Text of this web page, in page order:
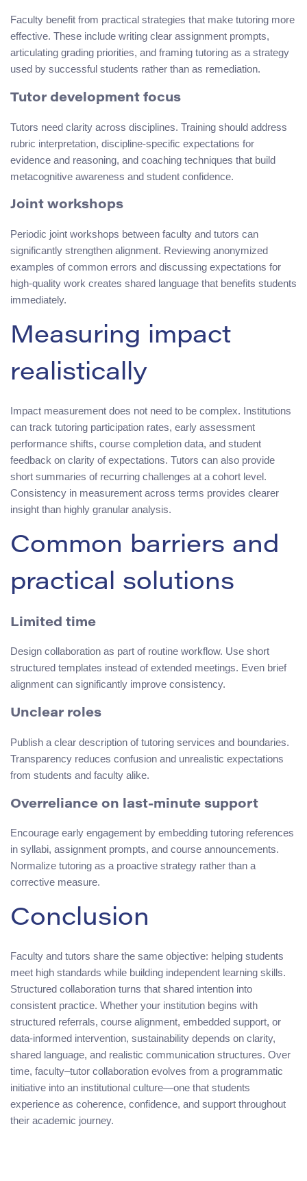
Faculty benefit from practical strategies that make tutoring more
effective. These include writing clear assignment prompts,
articulating grading priorities, and framing tutoring as a strategy
used by successful students rather than as remediation.
Tutor development focus
Tutors need clarity across disciplines. Training should address
rubric interpretation, discipline-specific expectations for
evidence and reasoning, and coaching techniques that build
metacognitive awareness and student confidence.
Joint workshops
Periodic joint workshops between faculty and tutors can
significantly strengthen alignment. Reviewing anonymized
examples of common errors and discussing expectations for
high-quality work creates shared language that benefits students
immediately.
Measuring impact
realistically
Impact measurement does not need to be complex. Institutions
can track tutoring participation rates, early assessment
performance shifts, course completion data, and student
feedback on clarity of expectations. Tutors can also provide
short summaries of recurring challenges at a cohort level.
Consistency in measurement across terms provides clearer
insight than highly granular analysis.
Common barriers and
practical solutions
Limited time
Design collaboration as part of routine workflow. Use short
structured templates instead of extended meetings. Even brief
alignment can significantly improve consistency.
Unclear roles
Publish a clear description of tutoring services and boundaries.
Transparency reduces confusion and unrealistic expectations
from students and faculty alike.
Overreliance on last-minute support
Encourage early engagement by embedding tutoring references
in syllabi, assignment prompts, and course announcements.
Normalize tutoring as a proactive strategy rather than a
corrective measure.
Conclusion
Faculty and tutors share the same objective: helping students
meet high standards while building independent learning skills.
Structured collaboration turns that shared intention into
consistent practice. Whether your institution begins with
structured referrals, course alignment, embedded support, or
data-informed intervention, sustainability depends on clarity,
shared language, and realistic communication structures. Over
time, faculty–tutor collaboration evolves from a programmatic
initiative into an institutional culture—one that students
experience as coherence, confidence, and support throughout
their academic journey.